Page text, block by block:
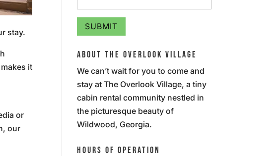
stay.
it
or
our
ABOUT THE OVERLOOK VILLAGE
We can’t wait for you to come and
stay at The Overlook Village, a tiny
cabin rental community nestled in
the picturesque beauty of
Wildwood, Georgia.
HOURS OF OPERATION